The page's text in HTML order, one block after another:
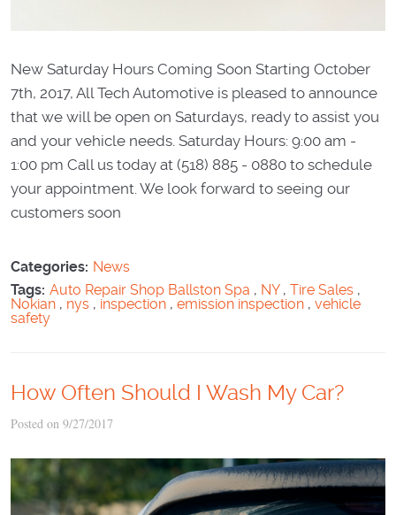
New Saturday Hours Coming Soon Starting October
7th, 2017, All Tech Automotive is pleased to announce
that we will be open on Saturdays, ready to assist you
and your vehicle needs. Saturday Hours: 9:00 am -
1:00 pm Call us today at (518) 885 - 0880 to schedule
your appointment. We look forward to seeing our
customers soon
Categories: News
Tags: Auto Repair Shop Ballston Spa , NY, Tire Sales ,
Nokian , nys , inspection , emission inspection , vehicle
safety
How Often Should I Wash My Car?
Posted on 9/27/2017